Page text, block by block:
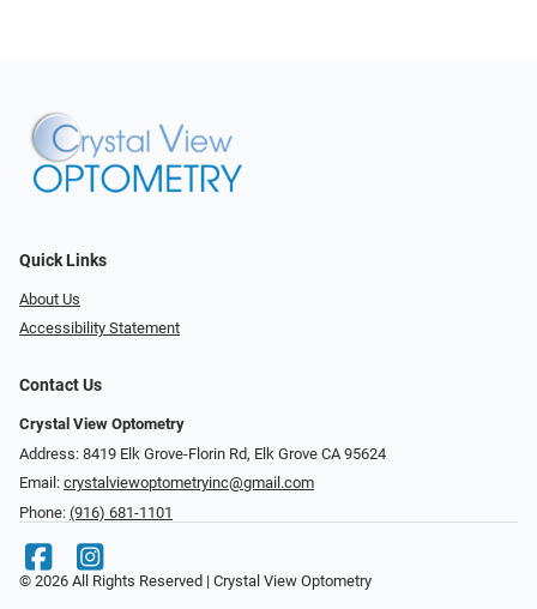
Quick Links
About Us
Accessibility Statement
Contact Us
Crystal View Optometry
Address: 8419 Elk Grove-Florin Rd, Elk Grove CA 95624
Email: crystalviewoptometryinc@gmail.com
Phone: (916) 681-1101
© 2026 All Rights Reserved | Crystal View Optometry